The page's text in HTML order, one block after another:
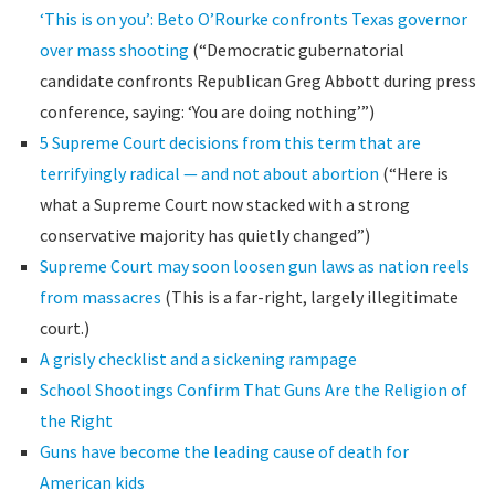
‘This is on you’: Beto O’Rourke confronts Texas governor
over mass shooting (“Democratic gubernatorial
candidate confronts Republican Greg Abbott during press
conference, saying: ‘You are doing nothing’”)
5 Supreme Court decisions from this term that are
terrifyingly radical — and not about abortion (“Here is
what a Supreme Court now stacked with a strong
conservative majority has quietly changed”)
Supreme Court may soon loosen gun laws as nation reels
from massacres (This is a far-right, largely illegitimate
court.)
A grisly checklist and a sickening rampage
School Shootings Confirm That Guns Are the Religion of
the Right
Guns have become the leading cause of death for
American kids